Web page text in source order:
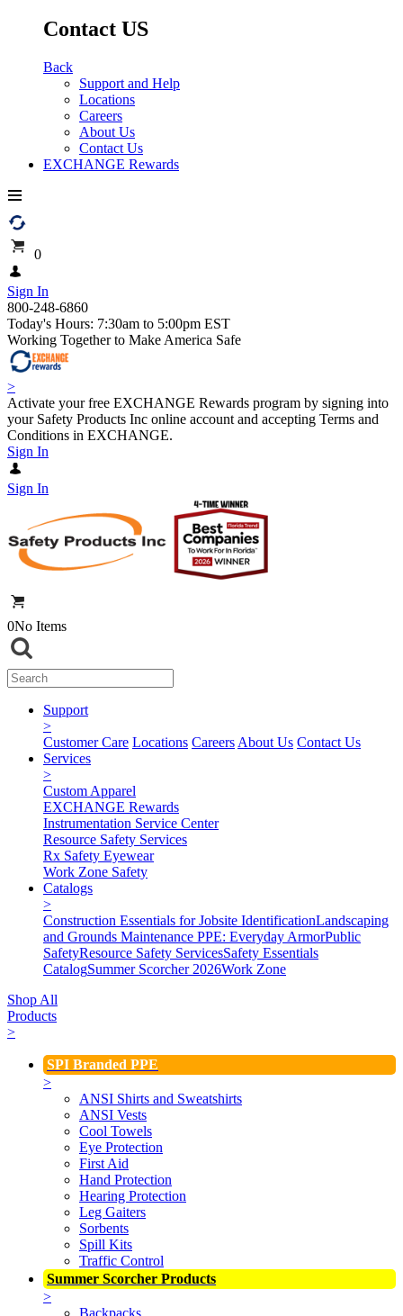
Contact US
Back
Support and Help
Locations
Careers
About Us
Contact Us
EXCHANGE Rewards
0
Sign In
800-248-6860
Today's Hours: 7:30am to 5:00pm EST
Working Together to Make America Safe
>
Activate your free EXCHANGE Rewards program by signing into
your Safety Products Inc online account and accepting Terms and
Conditions in EXCHANGE.
Sign In
Sign In
0No Items
Support
>
Customer Care Locations Careers About Us Contact Us
Services
>
Custom Apparel
EXCHANGE Rewards
Instrumentation Service Center
Resource Safety Services
Rx Safety Eyewear
Work Zone Safety
Catalogs
>
Construction Essentials for Jobsite IdentificationLandscaping
and Grounds Maintenance PPE: Everyday ArmorPublic
SafetyResource Safety ServicesSafety Essentials
CatalogSummer Scorcher 2026Work Zone
Shop All
Products
>
SPI Branded PPE
>
ANSI Shirts and Sweatshirts
ANSI Vests
Cool Towels
Eye Protection
First Aid
Hand Protection
Hearing Protection
Leg Gaiters
Sorbents
Spill Kits
Traffic Control
Summer Scorcher Products
>
Backpacks